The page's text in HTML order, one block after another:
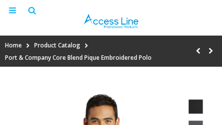
Home
Product Catalog
Port & Company Core Blend Pique Embroidered Polo